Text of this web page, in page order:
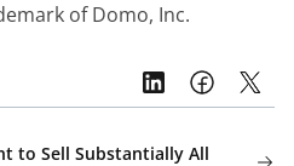
to Sell Substantially All
of Domo, Inc.